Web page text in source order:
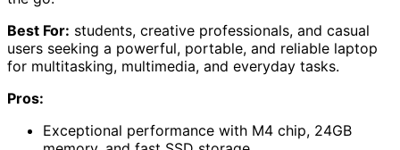
Best For: students, creative professionals, and casual
users seeking a powerful, portable, and reliable laptop
for multitasking, multimedia, and everyday tasks.
Pros:
Exceptional performance with M4 chip, 24GB